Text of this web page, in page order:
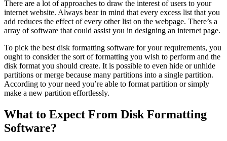
There are a lot of approaches to draw the interest of users to your
internet website. Always bear in mind that every excess list that you
add reduces the effect of every other list on the webpage. There’s a
array of software that could assist you in designing an internet page.
To pick the best disk formatting software for your requirements, you
ought to consider the sort of formatting you wish to perform and the
disk format you should create. It is possible to even hide or unhide
partitions or merge because many partitions into a single partition.
According to your need you’re able to format partition or simply
make a new partition effortlessly.
What to Expect From Disk Formatting
Software?